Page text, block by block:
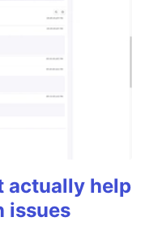
actually help
issues